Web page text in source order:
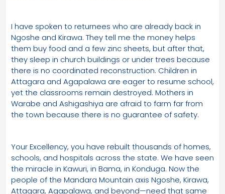
I have spoken to returnees who are already back in
Ngoshe and Kirawa. They tell me the money helps
them buy food and a few zinc sheets, but after that,
they sleep in church buildings or under trees because
there is no coordinated reconstruction. Children in
Attagara and Agapalawa are eager to resume school,
yet the classrooms remain destroyed. Mothers in
Warabe and Ashigashiya are afraid to farm far from
the town because there is no guarantee of safety.
Your Excellency, you have rebuilt thousands of homes,
schools, and hospitals across the state. We have seen
the miracle in Kawuri, in Bama, in Konduga. Now the
people of the Mandara Mountain axis Ngoshe, Kirawa,
Attagara, Agapalawa, and beyond—need that same